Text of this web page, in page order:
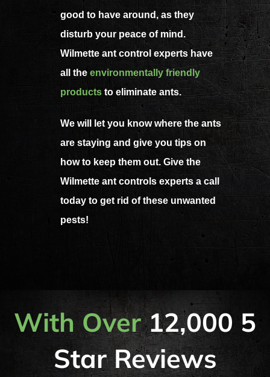
good to have around, as they
disturb your peace of mind.
Wilmette ant control experts have
all the environmentally friendly
products to eliminate ants.
We will let you know where the ants
are staying and give you tips on
how to keep them out. Give the
Wilmette ant controls experts a call
today to get rid of these unwanted
pests!
With Over12,000 5
Star Reviews